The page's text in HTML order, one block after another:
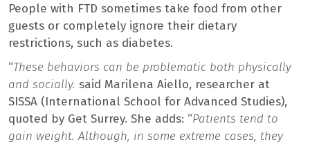
People with FTD sometimes take food from other
guests or completely ignore their dietary
restrictions, such as diabetes.
“These behaviors can be problematic both physically
and socially. said Marilena Aiello, researcher at
SISSA (International School for Advanced Studies),
quoted by Get Surrey. She adds: “Patients tend to
gain weight. Although, in some extreme cases, they